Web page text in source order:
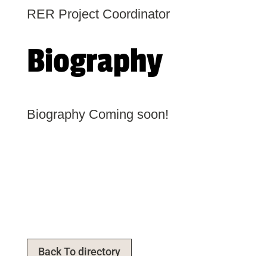
RER Project Coordinator
Biography
Biography Coming soon!
Back To directory